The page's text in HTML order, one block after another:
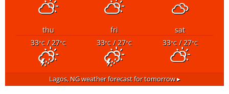
thu fri
sat
33°C/ 27°C 33°C/ 27°C 33°C/ 27°C
Lagos, NGweather forecast for tomorrow ▸